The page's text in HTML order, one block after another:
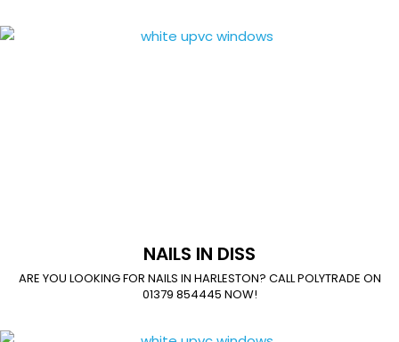
NAILS IN DISS
ARE YOU LOOKING FOR NAILS IN HARLESTON? CALL POLYTRADE ON
01379 854445 NOW!